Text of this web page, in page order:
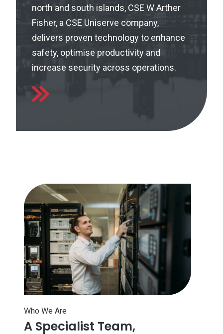
north and south islands, CSE W Arther
Fisher, a CSE Uniserve company,
delivers proven technology to enhance
safety, optimise productivity and
increase security across operations.
Who We Are
A Specialist Team,